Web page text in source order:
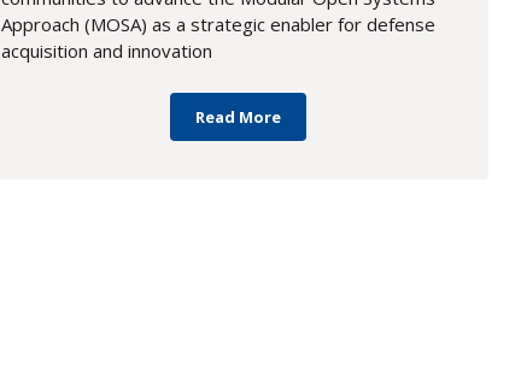
Approach (MOSA) as a strategic enabler for defense
acquisition and innovation
Read More